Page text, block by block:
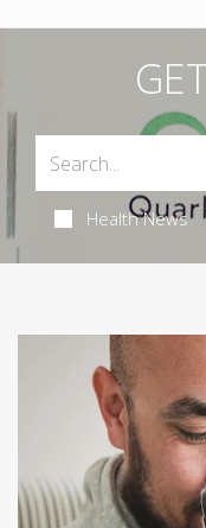
Health News